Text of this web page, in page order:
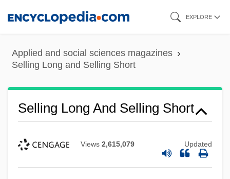
content
EXPLORE
Applied and social sciences magazines
Selling Long and Selling Short
Selling Long And Selling Short
Views 2,615,079 Updated